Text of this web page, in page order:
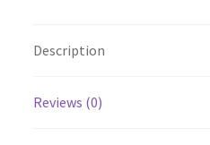
Description
Reviews (0)